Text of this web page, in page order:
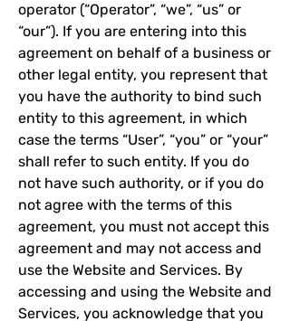
operator (“Operator”, “we”, “us” or
“our”). If you are entering into this
agreement on behalf of a business or
other legal entity, you represent that
you have the authority to bind such
entity to this agreement, in which
case the terms “User”, “you” or “your”
shall refer to such entity. If you do
not have such authority, or if you do
not agree with the terms of this
agreement, you must not accept this
agreement and may not access and
use the Website and Services. By
accessing and using the Website and
Services, you acknowledge that you